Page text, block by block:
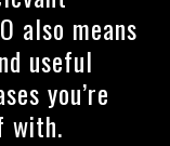
also means
useful
you’re
with.